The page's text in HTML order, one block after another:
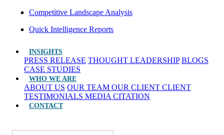
Competitive Landscape Analysis
Quick Intelligence Reports
INSIGHTS
PRESS RELEASE THOUGHT LEADERSHIP BLOGS
CASE STUDIES
WHO WE ARE
ABOUT US OUR TEAM OUR CLIENT CLIENT
TESTIMONIALS MEDIA CITATION
CONTACT